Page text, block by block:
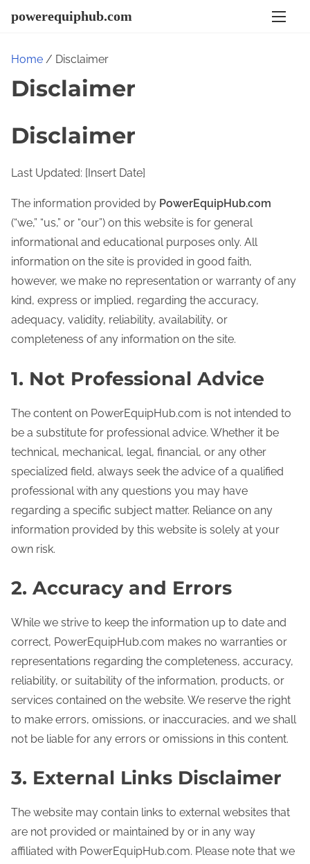
powerequiphub.com
Home / Disclaimer
Disclaimer
Disclaimer
Last Updated: [Insert Date]
The information provided by PowerEquipHub.com
(“we,” “us,” or “our”) on this website is for general
informational and educational purposes only. All
information on the site is provided in good faith,
however, we make no representation or warranty of any
kind, express or implied, regarding the accuracy,
adequacy, validity, reliability, availability, or
completeness of any information on the site.
1. Not Professional Advice
The content on PowerEquipHub.com is not intended to
be a substitute for professional advice. Whether it be
technical, mechanical, legal, financial, or any other
specialized field, always seek the advice of a qualified
professional with any questions you may have
regarding a specific subject matter. Reliance on any
information provided by this website is solely at your
own risk.
2. Accuracy and Errors
While we strive to keep the information up to date and
correct, PowerEquipHub.com makes no warranties or
representations regarding the completeness, accuracy,
reliability, or suitability of the information, products, or
services contained on the website. We reserve the right
to make errors, omissions, or inaccuracies, and we shall
not be liable for any errors or omissions in this content.
3. External Links Disclaimer
The website may contain links to external websites that
are not provided or maintained by or in any way
affiliated with PowerEquipHub.com. Please note that we